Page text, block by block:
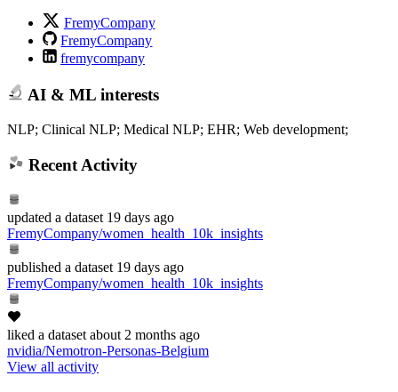
FremyCompany
FremyCompany
fremycompany
AI & ML interests
NLP; Clinical NLP; Medical NLP; EHR; Web development;
Recent Activity
updated a dataset 19 days ago
FremyCompany/women_health_10k_insights
published a dataset 19 days ago
FremyCompany/women_health_10k_insights
liked a dataset about 2 months ago
nvidia/Nemotron-Personas-Belgium
View all activity